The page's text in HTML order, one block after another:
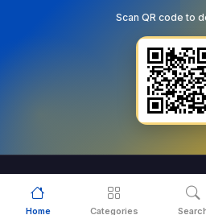
Home Categories
Scan QR code to
© 2026 .